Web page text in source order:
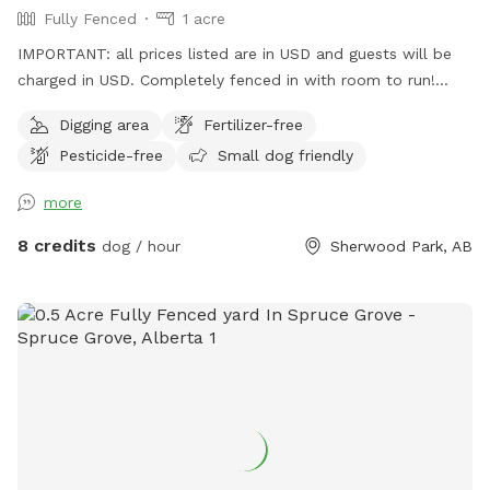
Fully Fenced
1 acre
IMPORTANT: all prices listed are in USD and guests will be
charged in USD. Completely fenced in with room to run!
running and play; trees to sniff. Perfect for small or large
dogs. Sprinkler to play in, during the summer. The entrance
house/garage. You can park on the street, or drive right into
the yard, if that's easier. We have 2 dogs on the property
NOTE: Please remember to keep an eye on your dogs while
visiting the property, and pick up after them. Thank you!
Digging area
Fertilizer-free
Pesticide-free
Small dog friendly
more
8 credits dog / hour Sherwood Park, AB